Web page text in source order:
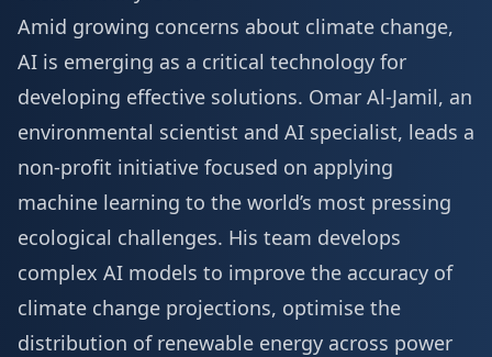
Amid growing concerns about climate change,
AI is emerging as a critical technology for
developing effective solutions. Omar Al-Jamil, an
environmental scientist and AI specialist, leads a
non-profit initiative focused on applying
machine learning to the world’s most pressing
ecological challenges. His team develops
complex AI models to improve the accuracy of
climate change projections, optimise the
distribution of renewable energy across power